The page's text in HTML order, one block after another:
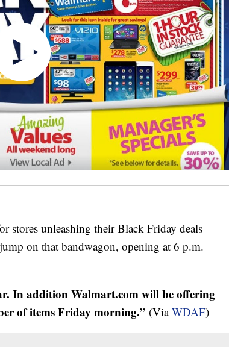
stores unleashing their Black Friday deals —
on that bandwagon, opening at 6 p.m.
In addition Walmart.com will be offering
of items Friday morning.” ​ (ViaWDAF)